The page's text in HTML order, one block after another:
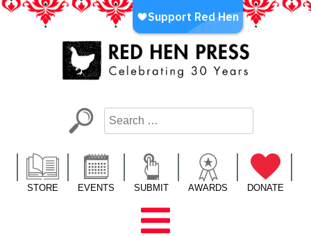
Skip
LA’s Oldest Nonprofit Literary Publisher
STORE EVENTS SUBMIT AWARDS DONATE